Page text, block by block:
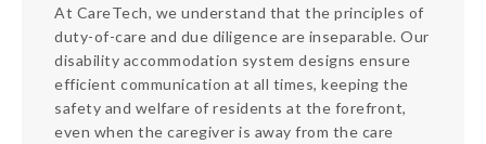
At CareTech, we understand that the principles of
duty-of-care and due diligence are inseparable. Our
disability accommodation system designs ensure
efficient communication at all times, keeping the
safety and welfare of residents at the forefront,
even when the caregiver is away from the care